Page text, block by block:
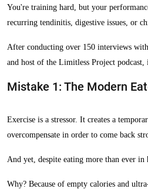
You're training hard, but your
recurring tendinitis, digestive issues, or
After conducting over 150 interviews
and host of the Limitless Project
Mistake 1: The Modern
Exercise is a stressor. It creates a
overcompensate in order to come back
And yet, despite eating more than ever
Why? Because of empty calories and